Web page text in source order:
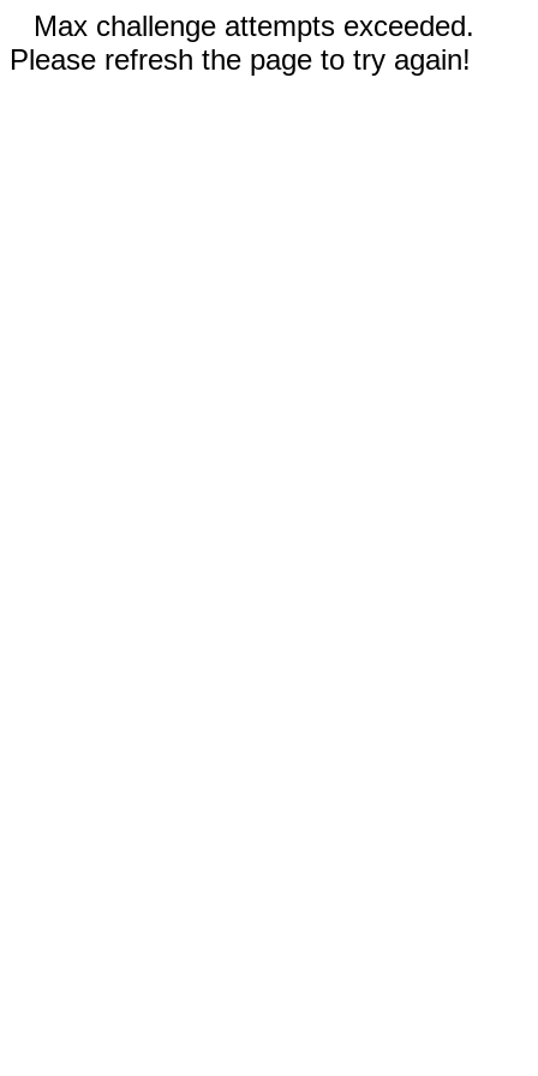
Max challenge attempts exceeded.
Please refresh the page to try again!